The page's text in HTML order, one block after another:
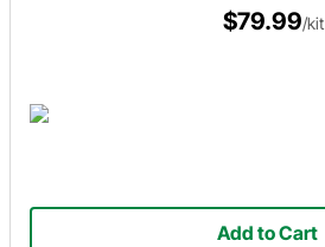
$79.99/kit
Add to Cart